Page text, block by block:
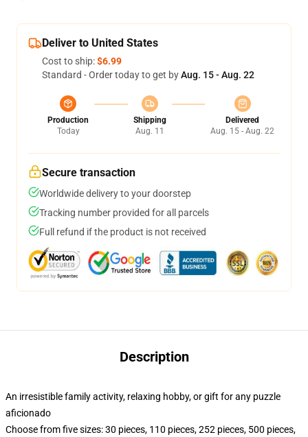
Deliver to United States
Cost to ship:$6.99
Standard - Order today to get byAug. 15 - Aug. 22
Production
Today
Shipping
Aug. 11
Delivered
Aug. 15 - Aug. 22
Secure transaction
Worldwide delivery to your doorstep
Tracking number provided for all parcels
Full refund if the product is not received
Description
An irresistible family activity, relaxing hobby, or gift for any puzzle
aficionado
Choose from five sizes: 30 pieces, 110 pieces, 252 pieces, 500 pieces,